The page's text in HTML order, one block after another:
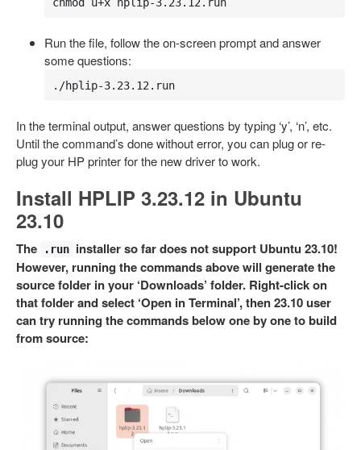
Run the file, follow the on-screen prompt and answer
some questions:
./hplip-3.23.12.run
In the terminal output, answer questions by typing ‘y’, ‘n’, etc.
Until the command’s done without error, you can plug or re-
plug your HP printer for the new driver to work.
Install HPLIP 3.23.12 in Ubuntu
23.10
The .run installer so far does not support Ubuntu 23.10!
However, running the commands above will generate the
source folder in your ‘Downloads’ folder. Right-click on
that folder and select ‘Open in Terminal’, then 23.10 user
can try running the commands below one by one to build
from source: